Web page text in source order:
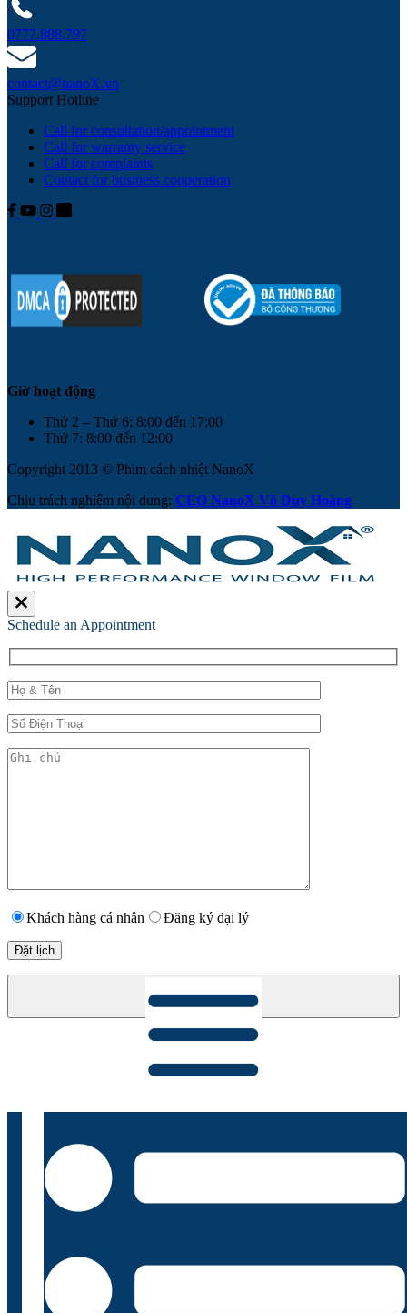
0777.888.797
contact@nanoX.vn
Support Hotline
Call for consultation/appointment
Call for warranty service
Call for complaints
Contact for business cooperation
Giờ hoạt động
Thứ 2 – Thứ 6: 8:00 đến 17:00
Thứ 7: 8:00 đến 12:00
Copyright 2013 © Phim cách nhiệt NanoX
Chịu trách nghiệm nội dung: CEO NanoX Võ Duy Hoàng
Schedule an Appointment
Khách hàng cá nhân Đăng ký đại lý